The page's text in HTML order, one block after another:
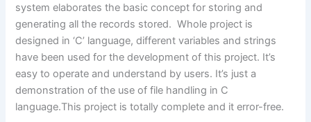
system elaborates the basic concept for storing and
generating all the records stored. Whole project is
designed in ‘C’ language, different variables and strings
have been used for the development of this project. It’s
easy to operate and understand by users. It’s just a
demonstration of the use of file handling in C
language.This project is totally complete and it error-free.